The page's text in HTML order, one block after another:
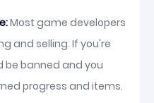
Most game developers
and selling. If you're
banned and you
progress and items.